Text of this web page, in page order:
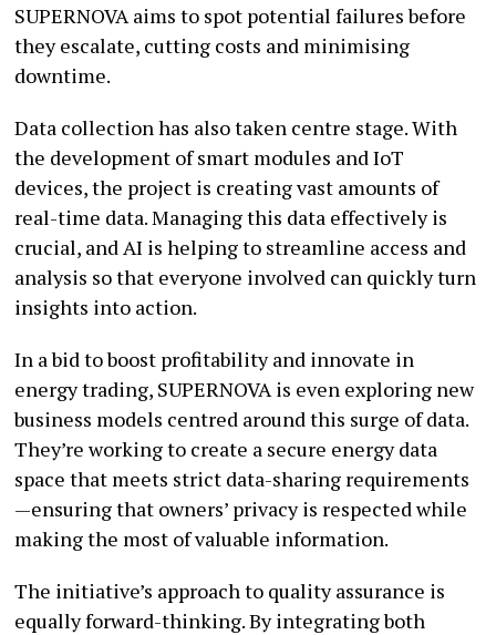
SUPERNOVA aims to spot potential failures before
they escalate, cutting costs and minimising
downtime.
Data collection has also taken centre stage. With
the development of smart modules and IoT
devices, the project is creating vast amounts of
real-time data. Managing this data effectively is
crucial, and AI is helping to streamline access and
analysis so that everyone involved can quickly turn
insights into action.
In a bid to boost profitability and innovate in
energy trading, SUPERNOVA is even exploring new
business models centred around this surge of data.
They’re working to create a secure energy data
space that meets strict data-sharing requirements
—ensuring that owners’ privacy is respected while
making the most of valuable information.
The initiative’s approach to quality assurance is
equally forward-thinking. By integrating both